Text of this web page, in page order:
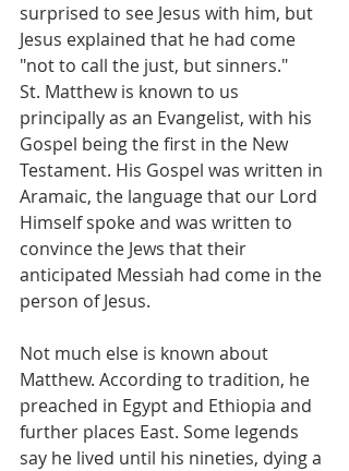
surprised to see Jesus with him, but
Jesus explained that he had come
"not to call the just, but sinners."
St. Matthew is known to us
principally as an Evangelist, with his
Gospel being the first in the New
Testament. His Gospel was written in
Aramaic, the language that our Lord
Himself spoke and was written to
convince the Jews that their
anticipated Messiah had come in the
person of Jesus.
Not much else is known about
Matthew. According to tradition, he
preached in Egypt and Ethiopia and
further places East. Some legends
say he lived until his nineties, dying a